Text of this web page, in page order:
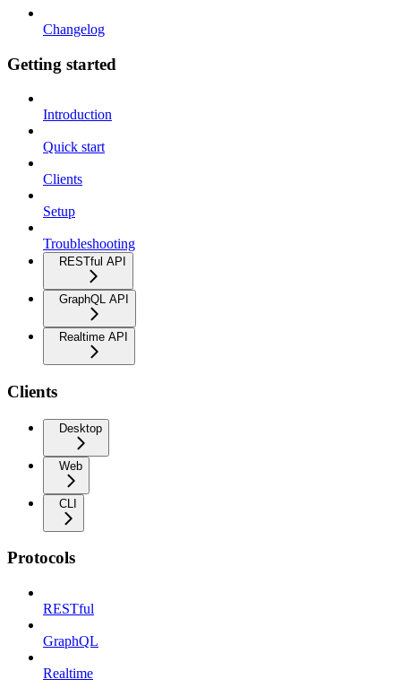
Changelog
Getting started
Introduction
Quick start
Clients
Setup
Troubleshooting
RESTful API
GraphQL API
Realtime API
Clients
Desktop
Web
CLI
Protocols
RESTful
GraphQL
Realtime